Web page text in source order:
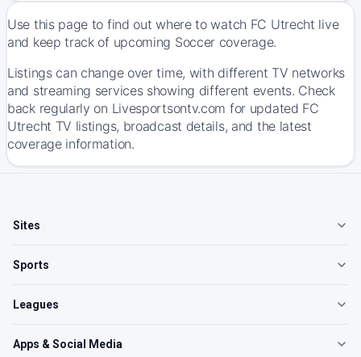
Use this page to find out where to watch FC Utrecht live
and keep track of upcoming Soccer coverage.
Listings can change over time, with different TV networks
and streaming services showing different events. Check
back regularly on Livesportsontv.com for updated FC
Utrecht TV listings, broadcast details, and the latest
coverage information.
Sites
Sports
Leagues
Apps & Social Media